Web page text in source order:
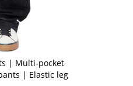
| Multi-pocket
| Elastic leg